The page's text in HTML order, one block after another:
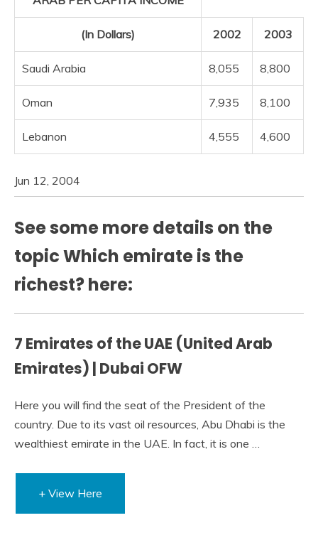
(In Dollars) 2002 2003
Saudi Arabia 8,055 8,800
Oman 7,935 8,100
Lebanon 4,555 4,600
Jun 12, 2004
See some more details on the
topic Which emirate is the
richest? here:
7 Emirates of the UAE (United Arab
Emirates) | Dubai OFW
Here you will find the seat of the President of the
country. Due to its vast oil resources, Abu Dhabi is the
wealthiest emirate in the UAE. In fact, it is one …
+ View Here